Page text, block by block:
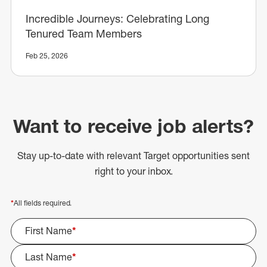
Incredible Journeys: Celebrating Long
Tenured Team Members
Feb 25, 2026
Want to receive job alerts?
Stay up-to-date with relevant Target opportunities sent
right to your inbox.
*All fields required.
First Name*
Last Name*